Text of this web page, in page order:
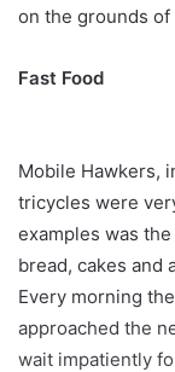
on the grounds
Fast Food
Mobile Hawkers,
tricycles were
examples was
bread, cakes and
Every morning
approached the
wait impatiently